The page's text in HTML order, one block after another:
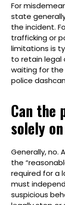
For
state
the incident.
trafficking or
limitations is
to retain legal
waiting for
police
Can the
solely
Generally, no.
the
required for a
must
suspicious